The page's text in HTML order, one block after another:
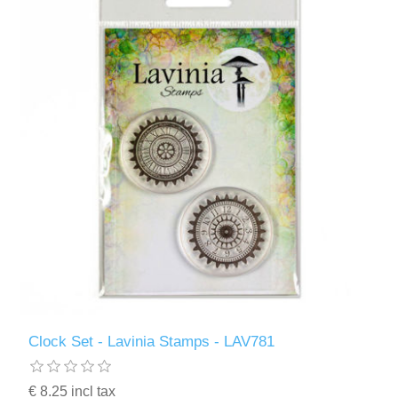
Clock Set - Lavinia Stamps - LAV781
€ 8.25 incl tax